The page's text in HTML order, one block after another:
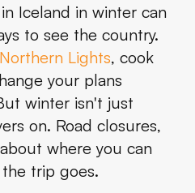
in Iceland
in Iceland
for Winter
During Winter
and Weather
Iceland in winter can
to see the country.
Northern Lights, cook
your plans
winter isn't just
on. Road closures,
where you can
trip goes.